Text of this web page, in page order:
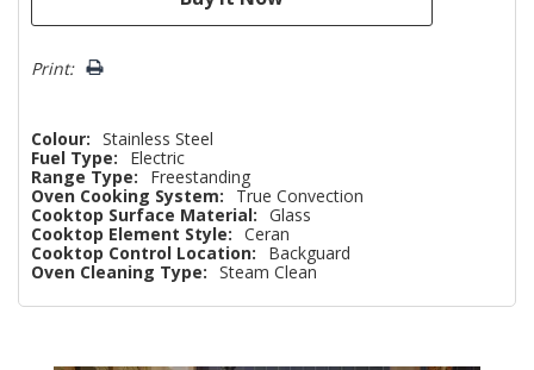
Print:
Colour: Stainless Steel
Fuel Type:
Electric
Range Type:
Freestanding
Oven Cooking System:
True Convection
Cooktop Surface Material: Glass
Cooktop Element Style: Ceran
Cooktop Control Location:
Backguard
Oven Cleaning Type: Steam Clean